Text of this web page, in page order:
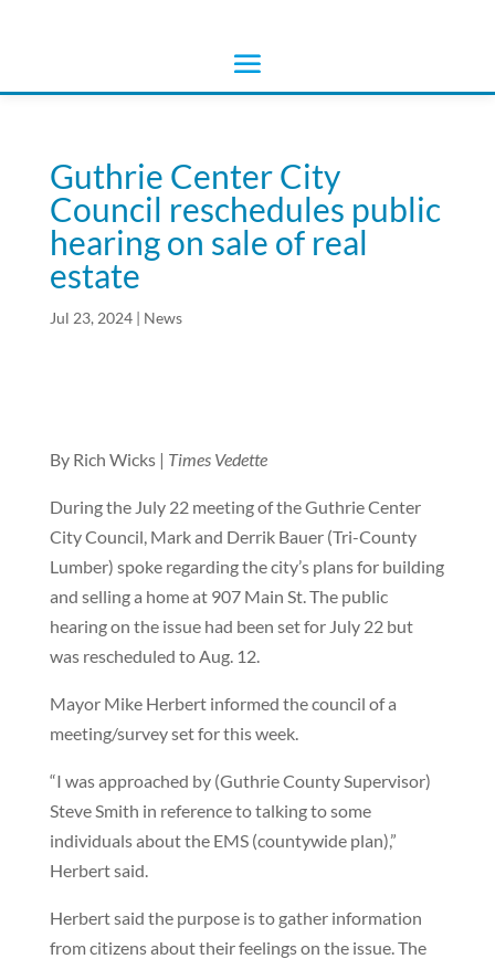
Guthrie Center City
Council reschedules public
hearing on sale of real
estate
Jul 23, 2024| News
By Rich Wicks | Times Vedette
During the July 22 meeting of the Guthrie Center
City Council, Mark and Derrik Bauer (Tri-County
Lumber) spoke regarding the city’s plans for building
and selling a home at 907 Main St. The public
hearing on the issue had been set for July 22 but
was rescheduled to Aug. 12.
Mayor Mike Herbert informed the council of a
meeting/survey set for this week.
“I was approached by (Guthrie County Supervisor)
Steve Smith in reference to talking to some
individuals about the EMS (countywide plan),”
Herbert said.
Herbert said the purpose is to gather information
from citizens about their feelings on the issue. The